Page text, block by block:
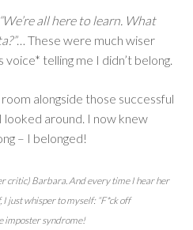
“We’re all here to learn. What
… These were much wiser
telling me I didn’t belong.
alongside those successful
looked around. I now knew
– I belonged!
critic) Barbara. And every time I hear her
just whisper to myself: “F*ck off
imposter syndrome!